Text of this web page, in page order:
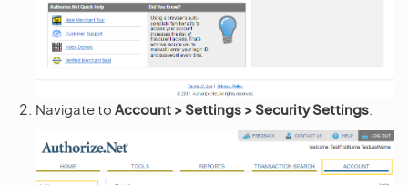
Navigate to Account > Settings > Security Settings